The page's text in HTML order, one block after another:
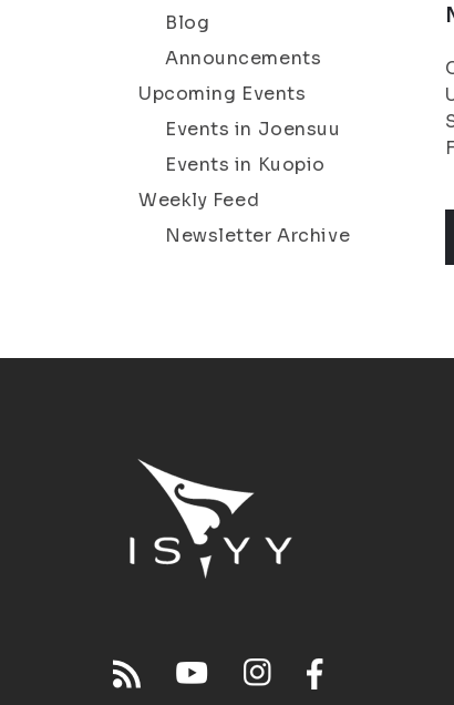
Blog
Announcements
Upcoming Events
Events in Joensuu
Events in Kuopio
Weekly Feed
Newsletter Archive